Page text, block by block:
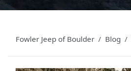
Fowler Jeep of Boulder Blog